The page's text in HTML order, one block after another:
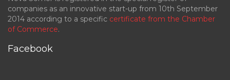
companies as an innovative start-up from 10th September
2014 according to a specific certificate from the Chamber
of Commerce.
Facebook